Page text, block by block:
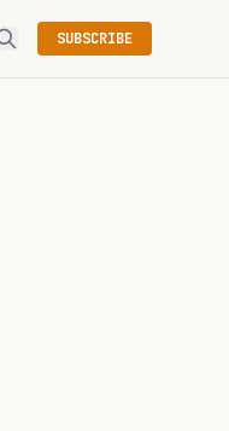
SUBSCRIBE